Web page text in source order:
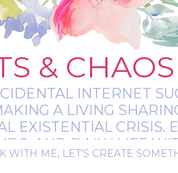
& CHAOS
INTERNET
A LIVING
EXISTENTIAL CRISIS.
AND DAILY LIFE
AND ALWAYS
WITH ME, LET'S CREATE